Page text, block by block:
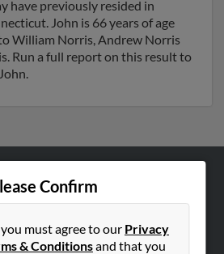
have previously resided in
John is 66 years of age
William Norris, Andrew Norris
Run a full report on this result to
Confirm
must agree to our Privacy
& Conditionsand that you